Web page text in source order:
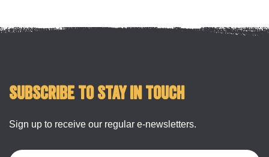
Subscribe to stay in touch
Sign up to receive our regular e-newsletters.